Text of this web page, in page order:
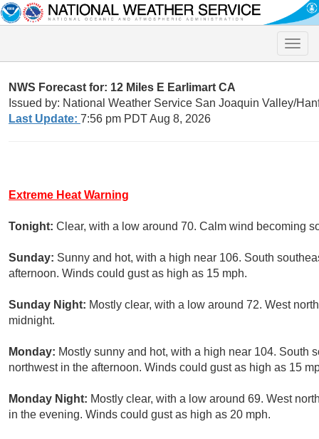
Toggle
NWS Forecast for: 12 Miles E Earlimart CA
Issued by: National Weather Service San Joaquin Valley/
Last Update: 7:56 pm PDT Aug 8, 2026
Extreme Heat Warning
Tonight: Clear, with a low around 70. Calm wind becoming
Sunday: Sunny and hot, with a high near 106. South
afternoon. Winds could gust as high as 15 mph.
Sunday Night: Mostly clear, with a low around 72. West
midnight.
Monday: Mostly sunny and hot, with a high near 104. South
northwest in the afternoon. Winds could gust as high as 15
Monday Night: Mostly clear, with a low around 69. West
in the evening. Winds could gust as high as 20 mph.